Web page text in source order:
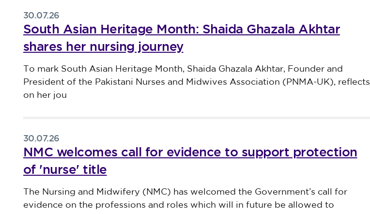
30.07.26
South Asian Heritage Month: Shaida Ghazala Akhtar
shares her nursing journey
Published on 30 July 2026
To mark South Asian Heritage Month, Shaida Ghazala Akhtar, Founder and
President of the Pakistani Nurses and Midwives Association (PNMA-UK), reflects
on her jou
30.07.26
NMC welcomes call for evidence to support protection
of 'nurse' title
Published on 30 July 2026
The Nursing and Midwifery (NMC) has welcomed the Government’s call for
evidence on the professions and roles which will in future be allowed to